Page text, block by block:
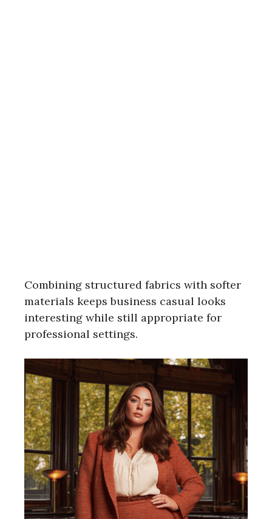
Combining structured fabrics with softer
materials keeps business casual looks
interesting while still appropriate for
professional settings.